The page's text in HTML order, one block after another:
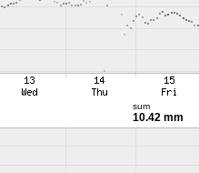
sum
10.42 mm